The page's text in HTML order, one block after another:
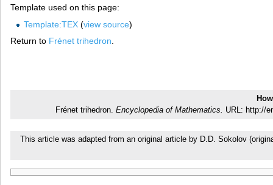
Template used on this page:
Template:TEX(view source)
Return to Frénet trihedron.
Frénet trihedron. Encyclopedia of Mathematics. URL: http://
This article was adapted from an original article by D.D. Sokolov